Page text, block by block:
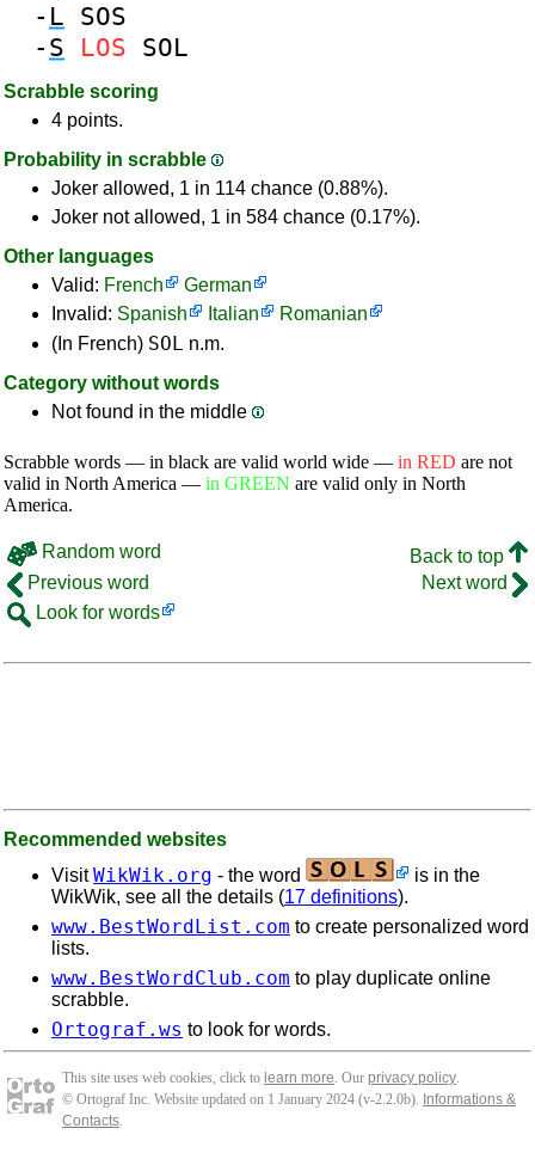
- L SOS
- S LOS SOL
Scrabble scoring
4 points.
Probability in scrabble
Joker allowed, 1 in 114 chance (0.88%).
Joker not allowed, 1 in 584 chance (0.17%).
Other languages
Valid: French
German
Invalid: Spanish Italian
Romanian
(In French) SOL n.m.
Category without words
Not found in the middle
Scrabble words — in black are valid world wide — in RED are not
valid in North America — in GREEN are valid only in North
America.
Random word
Back to top
Previous word
Next word
Look for words
Recommended websites
VisitWikWik.org - the word
is in the
WikWik, see all the details (17 definitions).
www.BestWordList.com to create personalized word
lists.
www.BestWordClub.com to play duplicate online
scrabble.
Ortograf.ws to look for words.
This site uses web cookies, click to learn more. Our privacy policy.
© Ortograf Inc. Website updated on 1 January 2024 (v-2.2.0b). Informations &
Contacts.